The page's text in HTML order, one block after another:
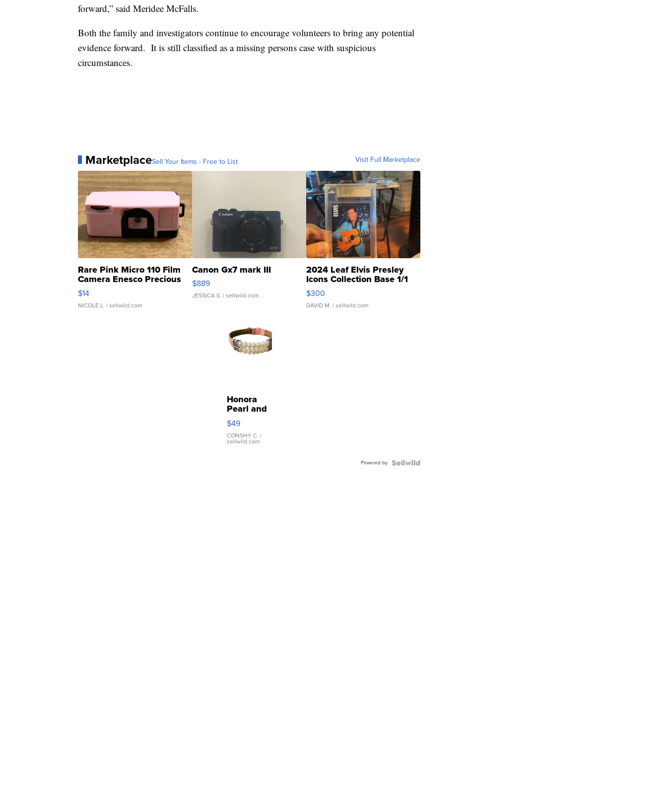
forward,” said Meridee McFalls.
Both the family and investigators continue to encourage volunteers to bring any potential
evidence forward. It is still classified as a missing persons case with suspicious
circumstances.
MarketplaceSell Your Items - Free to List Visit Full Marketplace
Rare Pink Micro 110 Film
Camera Enesco Precious
Moments TD4
$14
NICOLE L. | sellwild.com
Canon Gx7 mark III
$889
JESSICA S. | sellwild.com
2024 Leaf Elvis Presley
Icons Collection Base 1/1
SSP Clear ...
$300
DAVID M. | sellwild.com
Honora
Pearl and
Pink
Leather
Bracelet
Adjustable
$49
CONSHY C. |
sellwild.com
Powered by